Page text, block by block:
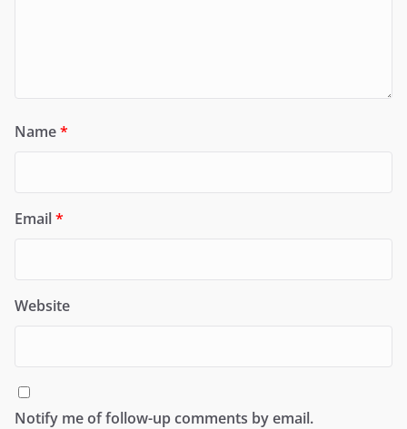
Name*
Email*
Website
Notify me of follow-up comments by email.